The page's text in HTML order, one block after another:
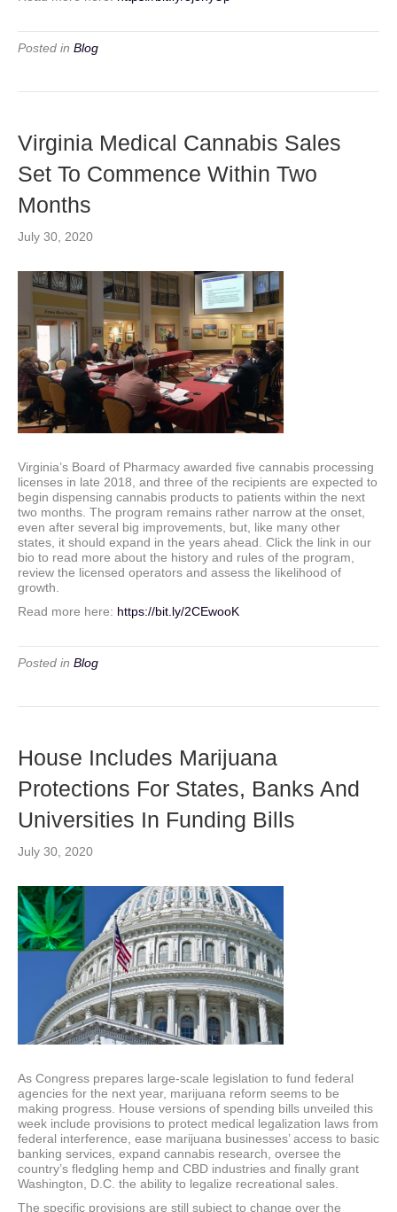
Posted in Blog
Virginia Medical Cannabis Sales
Set To Commence Within Two
Months
July 30, 2020
Virginia’s Board of Pharmacy awarded five cannabis processing
licenses in late 2018, and three of the recipients are expected to
begin dispensing cannabis products to patients within the next
two months. The program remains rather narrow at the onset,
even after several big improvements, but, like many other
states, it should expand in the years ahead. Click the link in our
bio to read more about the history and rules of the program,
review the licensed operators and assess the likelihood of
growth.
Read more here: https://bit.ly/2CEwooK
Posted in Blog
House Includes Marijuana
Protections For States, Banks And
Universities In Funding Bills
July 30, 2020
As Congress prepares large-scale legislation to fund federal
agencies for the next year, marijuana reform seems to be
making progress. House versions of spending bills unveiled this
week include provisions to protect medical legalization laws from
federal interference, ease marijuana businesses’ access to basic
banking services, expand cannabis research, oversee the
country’s fledgling hemp and CBD industries and finally grant
Washington, D.C. the ability to legalize recreational sales.
The specific provisions are still subject to change over the